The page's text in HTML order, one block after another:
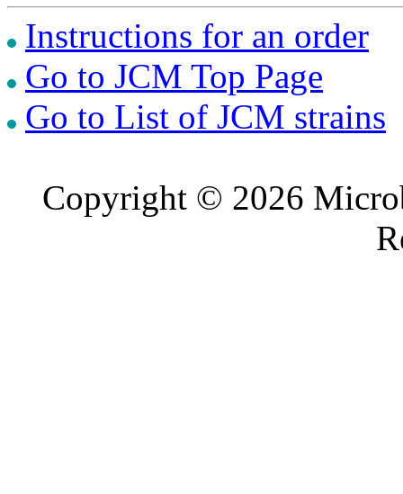
Instructions for an order
Go to JCM Top Page
Go to List of JCM strains
Copyright © 2026